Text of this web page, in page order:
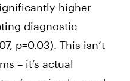
higher
diagnostic
p=0.03). This isn’t
– it’s actual